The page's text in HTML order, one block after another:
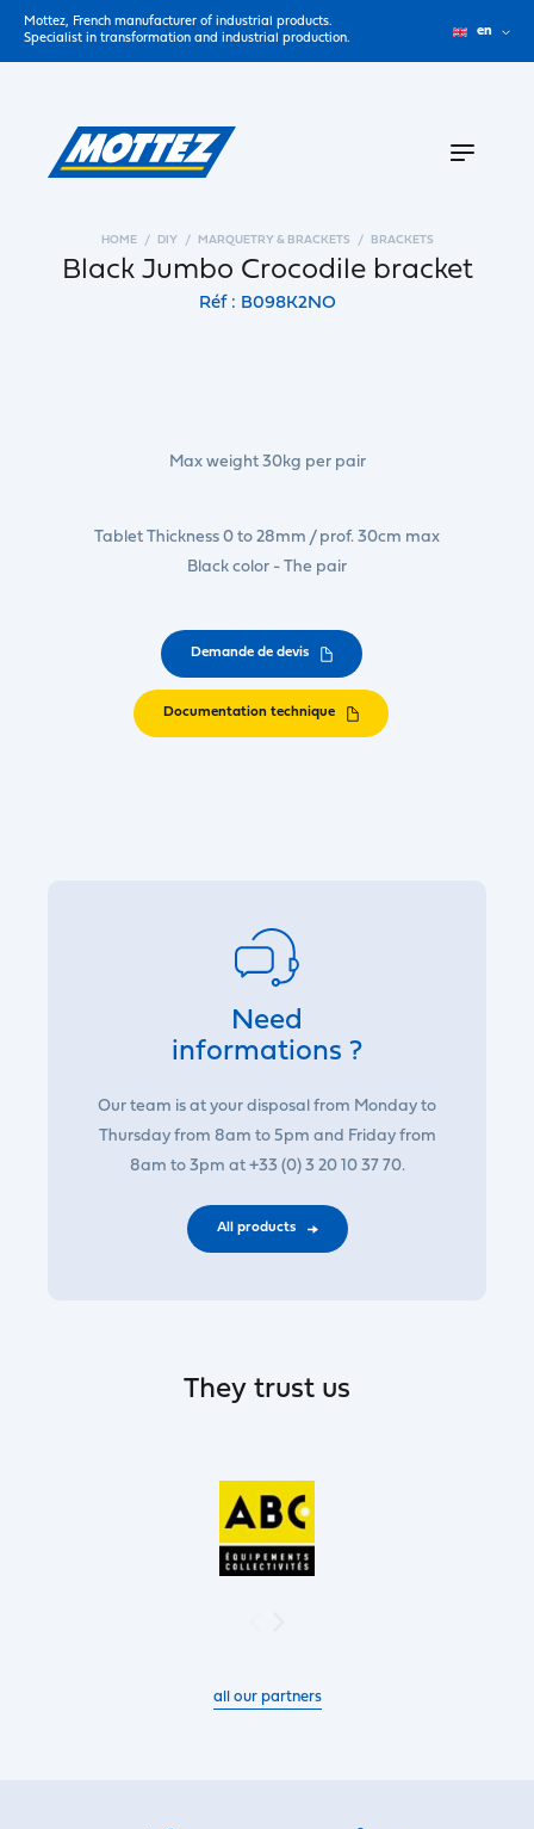
Mottez, French manufacturer of industrial products.
Specialist in transformation and industrial production.
en
HOME DIY MARQUETRY & BRACKETS BRACKETS
Black Jumbo Crocodile bracket
Réf : B098K2NO
Max weight 30kg per pair
Tablet Thickness 0 to 28mm / prof. 30cm max
Black color - The pair
Demande de devis
Documentation technique
Need
informations ?
Our team is at your disposal from Monday to
Thursday from 8am to 5pm and Friday from
8am to 3pm at +33 (0) 3 20 10 37 70.
All products
They trust us
all our partners